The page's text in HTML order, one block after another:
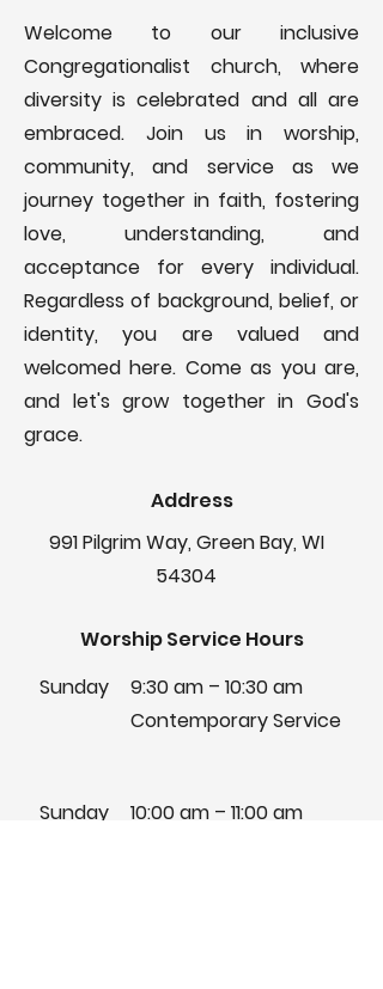
Welcome to our inclusive
Congregationalist church, where
diversity is celebrated and all are
embraced. Join us in worship,
community, and service as we
journey together in faith, fostering
love, understanding, and
acceptance for every individual.
Regardless of background, belief, or
identity, you are valued and
welcomed here. Come as you are,
and let's grow together in God's
grace.
Address
991 Pilgrim Way, Green Bay, WI
54304
Worship Service Hours
Sunday
9:30 am – 10:30 am
Contemporary Service
Sunday
10:00 am – 11:00 am